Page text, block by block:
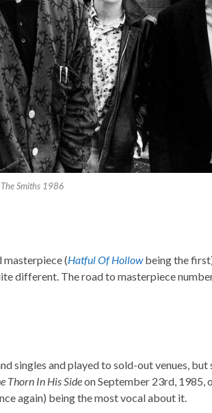
The Smiths 1986
masterpiece (Hatful Of Hollowbeing the
different. The road to masterpiece
singles and played to sold-out venues, but
Thorn In His Sideon September 23rd, 1985,
again) being the most vocal about it.